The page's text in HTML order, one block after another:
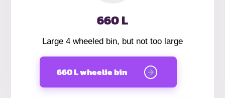
660 L
Large 4 wheeled bin, but not too large
660 L wheelie bin